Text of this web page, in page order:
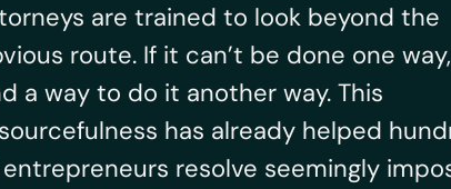
are trained to look beyond the
route. If it can’t be done one way,
a way to do it another way. This
has already helped
resolve seemingly